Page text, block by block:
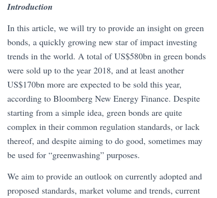
Introduction
In this article, we will try to provide an insight on green
bonds, a quickly growing new star of impact investing
trends in the world. A total of US$580bn in green bonds
were sold up to the year 2018, and at least another
US$170bn more are expected to be sold this year,
according to Bloomberg New Energy Finance. Despite
starting from a simple idea, green bonds are quite
complex in their common regulation standards, or lack
thereof, and despite aiming to do good, sometimes may
be used for “greenwashing” purposes.
We aim to provide an outlook on currently adopted and
proposed standards, market volume and trends, current